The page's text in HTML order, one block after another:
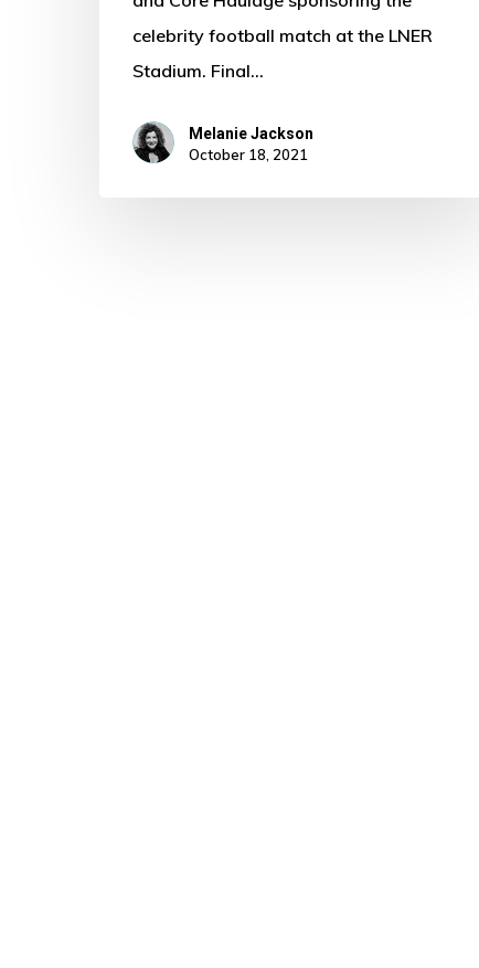
celebrity football match at the LNER
Stadium. Final…
Melanie Jackson
October 18, 2021